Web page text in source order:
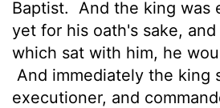
Baptist.
And the king was
yet for his oath's sake,
which sat with him, he
And immediately the king
executioner, and